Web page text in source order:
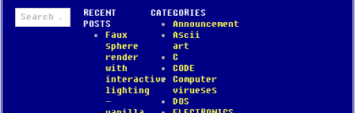
Search
for:
RECENT
POSTS
Faux
sphere
render
with
interactive
lighting
–
CATEGORIES
Announcement
Ascii
art
C
CODE
Computer
virueses
DOS